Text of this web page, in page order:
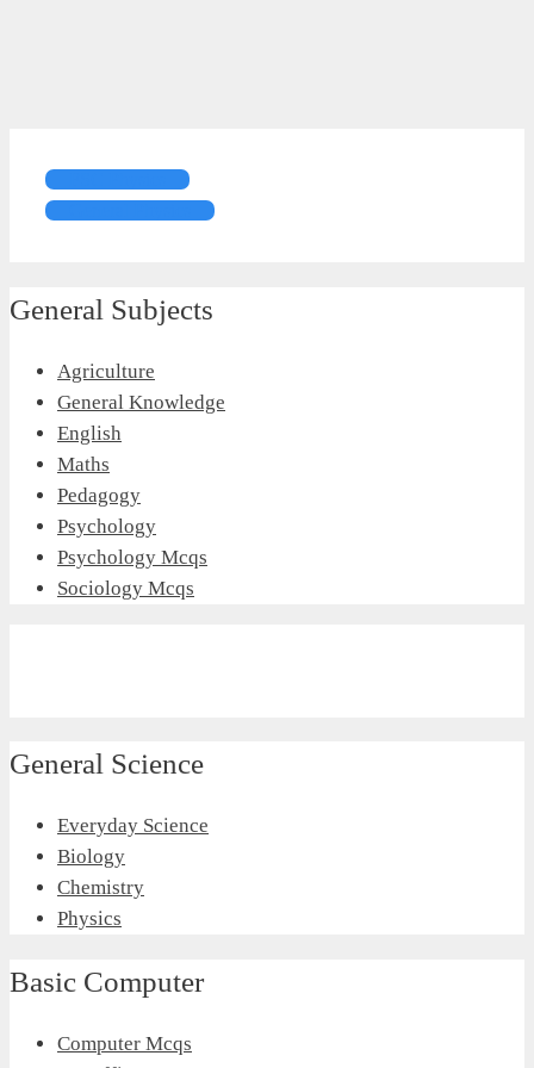
General Subjects
Agriculture
General Knowledge
English
Maths
Pedagogy
Psychology
Psychology Mcqs
Sociology Mcqs
General Science
Everyday Science
Biology
Chemistry
Physics
Basic Computer
Computer Mcqs